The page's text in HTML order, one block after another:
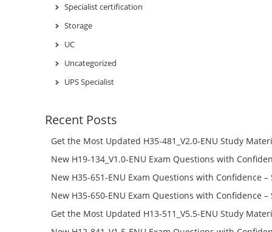
Specialist certification
Storage
UC
Uncategorized
UPS Specialist
Recent Posts
Get the Most Updated H35-481_V2.0-ENU Study
Success – Check H35-481_V2.0-ENU Free Test Online
New H19-134_V1.0-ENU Exam Questions with
H19-134_V1.0-ENU Free Online
New H35-651-ENU Exam Questions with Confidence –
651-ENU Free Online
New H35-650-ENU Exam Questions with Confidence –
650-ENU Free Online
Get the Most Updated H13-511_V5.5-ENU Study
Success – Check H13-511_V5.5-ENU Free Test Online